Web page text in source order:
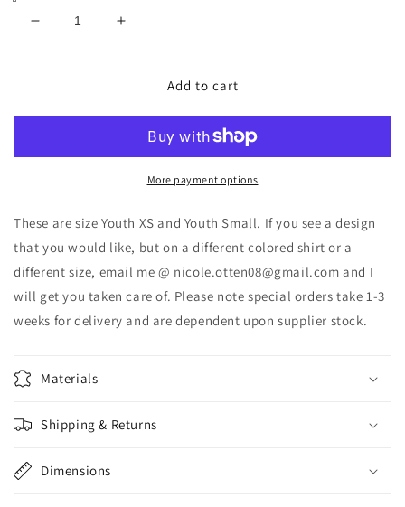
Decrease
Small
Increase
Small
Add to cart
More payment options
These are size Youth XS and Youth Small. If you see a design
that you would like, but on a different colored shirt or a
different size, email me @ nicole.otten08@gmail.com and I
will get you taken care of. Please note special orders take 1-3
weeks for delivery and are dependent upon supplier stock.
Materials
Shipping & Returns
Dimensions